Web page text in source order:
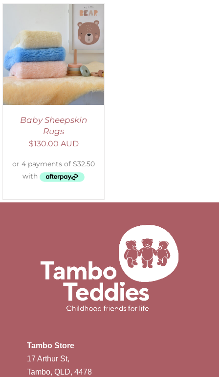
Baby Sheepskin
Rugs
$130.00 AUD
Tambo Store
17 Arthur St,
Tambo, QLD, 4478